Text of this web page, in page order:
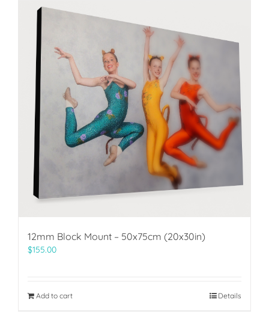
12mm Block Mount – 50x75cm (20x30in)
$155.00
Add to cart Details